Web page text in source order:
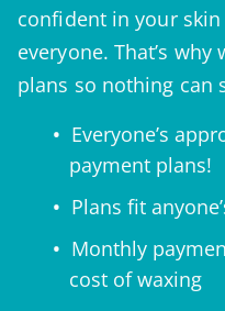
confident in your
everyone. That’s
plans so nothing can
Everyone’s
payment plans!
Plans fit
Monthly
cost of waxing